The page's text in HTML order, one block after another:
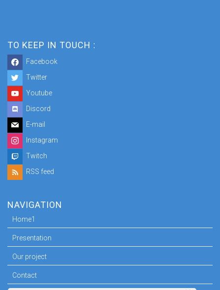
TO KEEP IN TOUCH :
Facebook
Twitter
Youtube
Discord
E-mail
Instagram
Twitch
RSS feed
NAVIGATION
Home1
Presentation
Our project
Contact